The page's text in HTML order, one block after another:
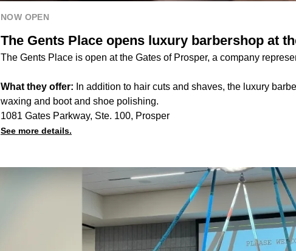
NOW OPEN
The Gents Place opens luxury barbershop at
The Gents Place is open at the Gates of Prosper, a company
What they offer: In addition to hair cuts and shaves, the luxury
waxing and boot and shoe polishing.
1081 Gates Parkway, Ste. 100, Prosper
See more details.